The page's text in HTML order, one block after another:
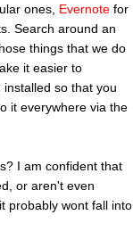
ones, Evernote for
Search around an
things that we do
it easier to
so that you
it everywhere via the
I am confident that
or aren't even
probably wont fall into